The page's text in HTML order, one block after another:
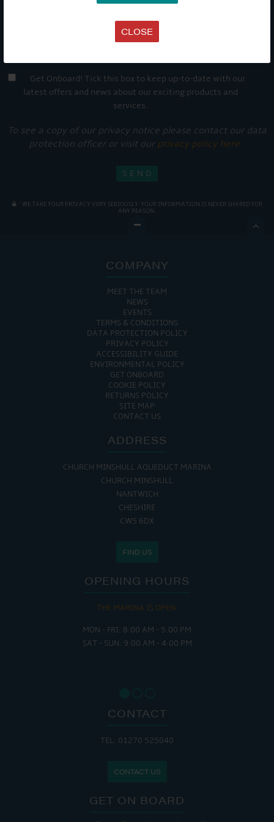
CLOSE
Get Onboard! Tick this box to keep up-to-date with our
latest offers and news about our exciting products and
services.
To see a copy of our privacy notice please contact our data
protection officer or visit our privacy policy here
WE TAKE YOUR PRIVACY VERY SERIOUSLY. YOUR INFORMATION IS NEVER SHARED FOR
ANY REASON.

COMPANY
MEET THE TEAM
NEWS
EVENTS
TERMS & CONDITIONS
DATA PROTECTION POLICY
PRIVACY POLICY
ACCESSIBILITY GUIDE
ENVIRONMENTAL POLICY
GET ONBOARD
COOKIE POLICY
RETURNS POLICY
SITE MAP
CONTACT US
ADDRESS
CHURCH MINSHULL AQUEDUCT MARINA
CHURCH MINSHULL
NANTWICH
CHESHIRE
CW5 6DX
FIND US
OPENING HOURS
THE MARINA IS OPEN:
MON - FRI: 8:00 AM - 5:00 PM
SAT - SUN: 9:00 AM - 4:00 PM
CONTACT
TEL: 01270 525040
CONTACT US
GET ON BOARD